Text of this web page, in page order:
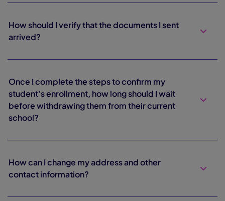
How should I verify that the documents I sent
arrived?
Once I complete the steps to confirm my
student’s enrollment, how long should I wait
before withdrawing them from their current
school?
How can I change my address and other
contact information?